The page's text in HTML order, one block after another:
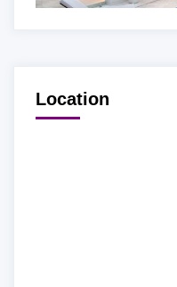
Location